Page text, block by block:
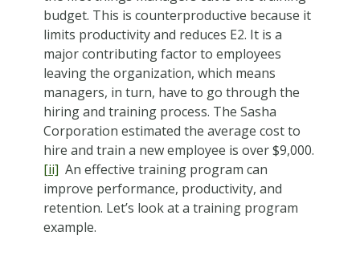
budget. This is counterproductive because it
limits productivity and reduces E2. It is a
major contributing factor to employees
leaving the organization, which means
managers, in turn, have to go through the
hiring and training process. The Sasha
Corporation estimated the average cost to
hire and train a new employee is over $9,000.
[ii] An effective training program can
improve performance, productivity, and
retention. Let’s look at a training program
example.